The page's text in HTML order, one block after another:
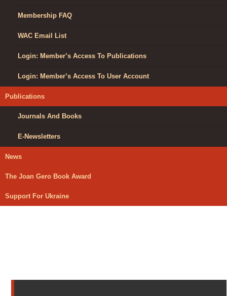
Membership FAQ
WAC Email List
Login: Member’s Access To Publications
Login: Member’s Access To User Account
Publications
Journals And Books
E-Newsletters
News
The Joan Gero Book Award
Support For Ukraine